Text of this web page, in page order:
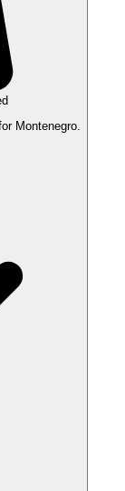
Montenegro.